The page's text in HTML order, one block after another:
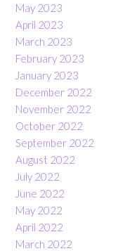
May 2023
April 2023
March 2023
February 2023
January 2023
December 2022
November 2022
October 2022
September 2022
August 2022
July 2022
June 2022
May 2022
April 2022
March 2022